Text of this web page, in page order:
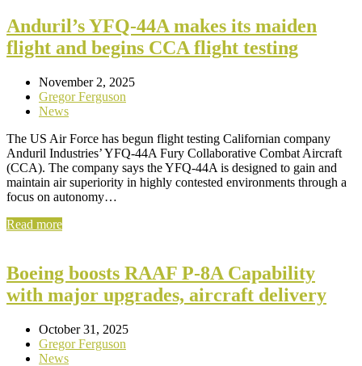
Anduril’s YFQ-44A makes its maiden
flight and begins CCA flight testing
November 2, 2025
Gregor Ferguson
News
The US Air Force has begun flight testing Californian company
Anduril Industries’ YFQ-44A Fury Collaborative Combat Aircraft
(CCA). The company says the YFQ-44A is designed to gain and
maintain air superiority in highly contested environments through a
focus on autonomy…
Read more
Boeing boosts RAAF P-8A Capability
with major upgrades, aircraft delivery
October 31, 2025
Gregor Ferguson
News